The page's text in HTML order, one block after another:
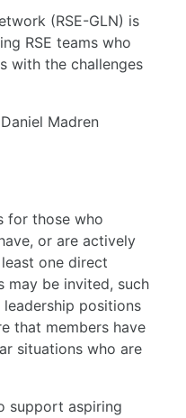
(RSE-GLN) is
RSE teams who
with the challenges
Madren
for those who
or are actively
one direct
may be invited, such
positions
that members have
situations who are
support aspiring